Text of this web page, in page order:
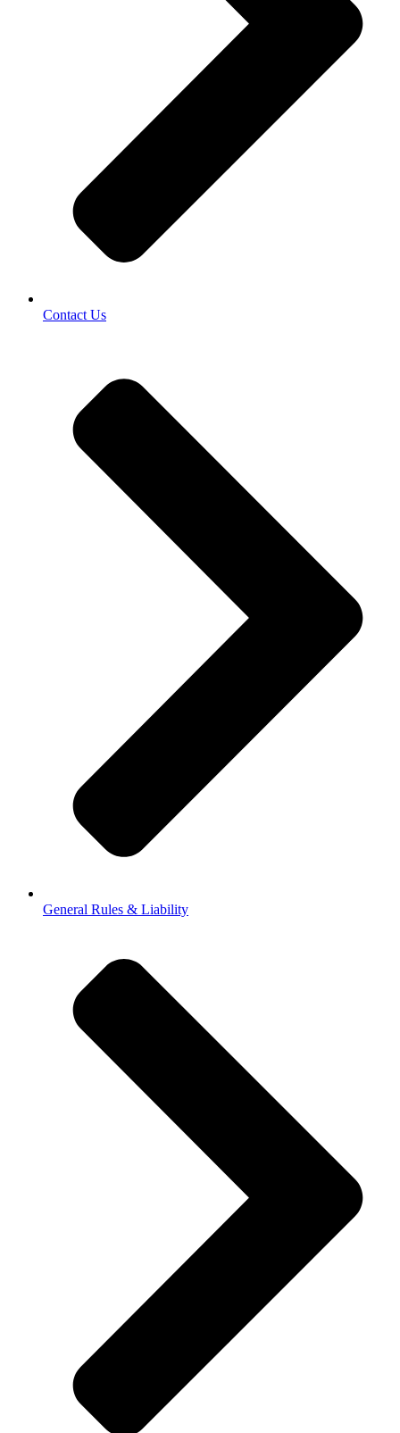
Contact Us
General Rules & Liability